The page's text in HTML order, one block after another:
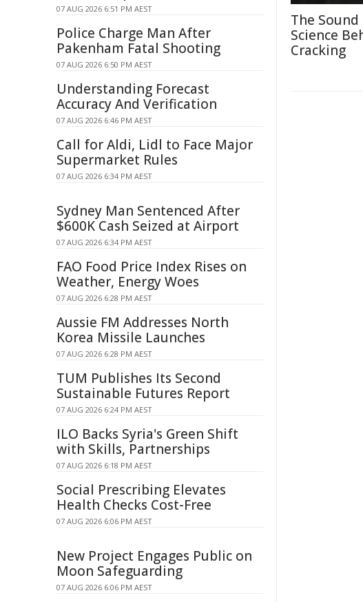
The
Science
Cracking
07 AUG 2026 6:51 PM AEST
Police Charge Man After
Pakenham Fatal Shooting
07 AUG 2026 6:50 PM AEST
Understanding Forecast
Accuracy And Verification
07 AUG 2026 6:46 PM AEST
Call for Aldi, Lidl to Face Major
Supermarket Rules
07 AUG 2026 6:34 PM AEST
Sydney Man Sentenced After
$600K Cash Seized at Airport
07 AUG 2026 6:34 PM AEST
FAO Food Price Index Rises on
Weather, Energy Woes
07 AUG 2026 6:28 PM AEST
Aussie FM Addresses North
Korea Missile Launches
07 AUG 2026 6:28 PM AEST
TUM Publishes Its Second
Sustainable Futures Report
07 AUG 2026 6:24 PM AEST
ILO Backs Syria's Green Shift
with Skills, Partnerships
07 AUG 2026 6:18 PM AEST
Social Prescribing Elevates
Health Checks Cost-Free
07 AUG 2026 6:06 PM AEST
New Project Engages Public on
Moon Safeguarding
07 AUG 2026 6:06 PM AEST